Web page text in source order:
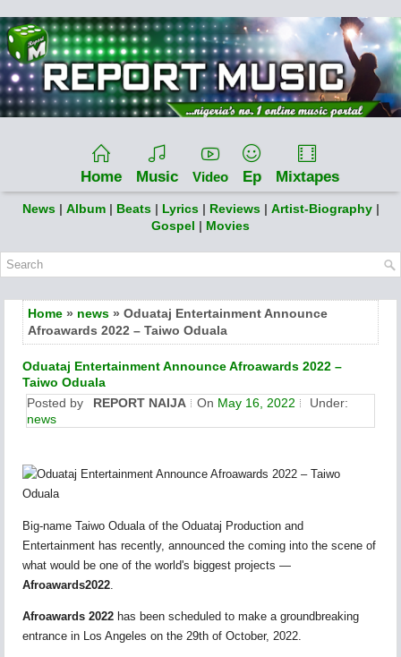
Home Music Video Ep Mixtapes
News | Album | Beats | Lyrics | Reviews | Artist-Biography |
Gospel | Movies
Home » news » Oduataj Entertainment Announce
Afroawards 2022 – Taiwo Oduala
Oduataj Entertainment Announce Afroawards 2022 –
Taiwo Oduala
Posted by
REPORT NAIJA On May 16, 2022
Under:
news
Big-name Taiwo Oduala of the Oduataj Production and
Entertainment has recently, announced the coming into the scene of
what would be one of the world's biggest projects —
Afroawards2022
Afroawards 2022 has been scheduled to make a groundbreaking
entrance in Los Angeles on the 29th of October, 2022.